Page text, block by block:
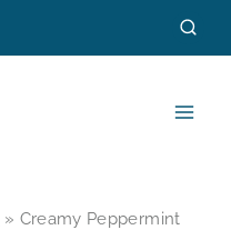
» Creamy Peppermint